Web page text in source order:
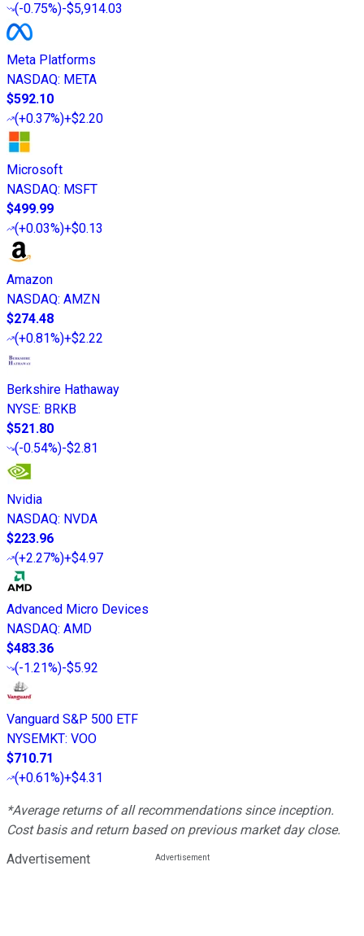
(-0.75%)-$5,914.03
Meta Platforms
NASDAQ: META
$592.10
(+0.37%)+$2.20
Microsoft
NASDAQ: MSFT
$499.99
(+0.03%)+$0.13
Amazon
NASDAQ: AMZN
$274.48
(+0.81%)+$2.22
Berkshire Hathaway
NYSE: BRKB
$521.80
(-0.54%)-$2.81
Nvidia
NASDAQ: NVDA
$223.96
(+2.27%)+$4.97
Advanced Micro Devices
NASDAQ: AMD
$483.36
(-1.21%)-$5.92
Vanguard S&P 500 ETF
NYSEMKT: VOO
$710.71
(+0.61%)+$4.31
*Average returns of all recommendations since inception.
Cost basis and return based on previous market day close.
Advertisement